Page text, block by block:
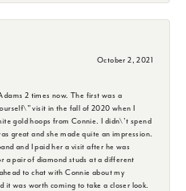
October 2, 2021
2 times now. The first was a
visit in the fall of 2020 when I
gold hoops from Connie. I didn\'t spend
great and she made quite an impression.
and I paid her a visit after he was
a pair of diamond studs at a different
to chat with Connie about my
it was worth coming to take a closer look.